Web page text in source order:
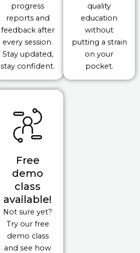
progress
reports and
feedback after
every session.
Stay updated,
stay confident.
quality
education
without
putting a strain
on your
pocket.
Free
demo
class
available!
Not sure yet?
Try our free
demo class
and see how